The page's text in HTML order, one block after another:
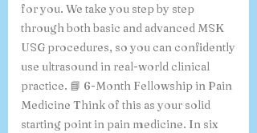
for you. We take you step by step
through both basic and advanced MSK
USG procedures, so you can confidently
use ultrasound in real-world clinical
practice. 📘 6-Month Fellowship in Pain
Medicine Think of this as your solid
starting point in pain medicine. In six